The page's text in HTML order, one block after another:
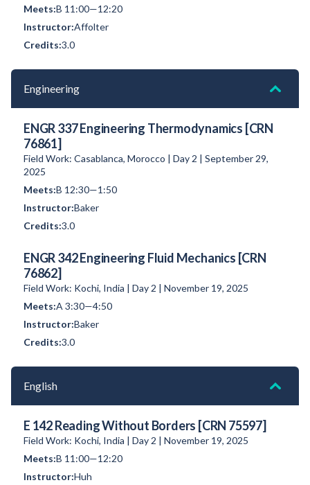
B 11:00—12:20
Affolter
3.0
Engineering
ENGR 337 Engineering Thermodynamics [CRN
76861]
Field Work: Casablanca, Morocco | Day 2 | September 29,
2025
B 12:30—1:50
Baker
3.0
ENGR 342 Engineering Fluid Mechanics [CRN
76862]
Field Work: Kochi, India | Day 2 | November 19, 2025
A 3:30—4:50
Baker
3.0
English
E 142 Reading Without Borders [CRN 75597]
Field Work: Kochi, India | Day 2 | November 19, 2025
B 11:00—12:20
Huh